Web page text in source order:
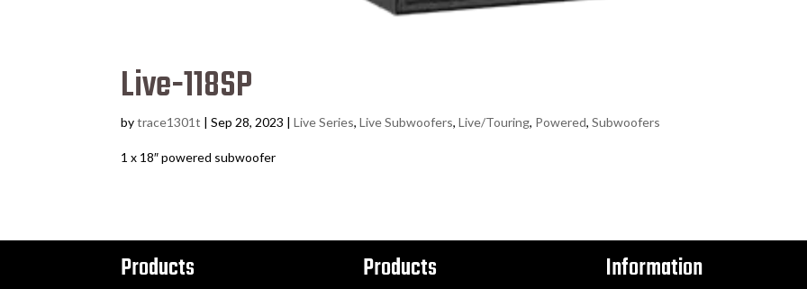
Live-118SP
bytrace1301t |Sep 28, 2023 |Live Series,Live Subwoofers,Live/Touring, Powered,Subwoofers
1 x 18″ powered subwoofer
Products Products Information